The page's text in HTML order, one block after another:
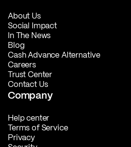
About Us
Social Impact
In The News
Blog
Cash Advance Alternative
Careers
Trust Center
Contact Us
Company
Help center
Terms of Service
Privacy